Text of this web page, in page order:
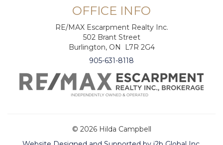
OFFICE INFO
RE/MAX Escarpment Realty Inc.
502 Brant Street
Burlington, ON L7R 2G4
905-631-8118
© 2026 Hilda Campbell